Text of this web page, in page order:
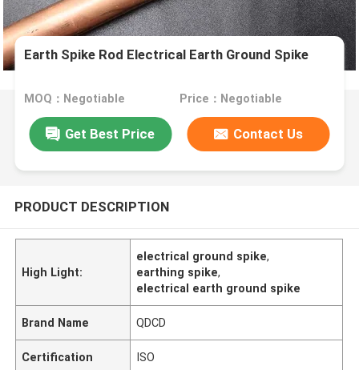
Earth Spike Rod Electrical Earth Ground Spike
MOQ：Negotiable Price：Negotiable
Get Best Price Contact Us
PRODUCT DESCRIPTION
High Light:
electrical ground spike,
earthing spike,
electrical earth ground spike
Brand Name QDCD
Certification ISO